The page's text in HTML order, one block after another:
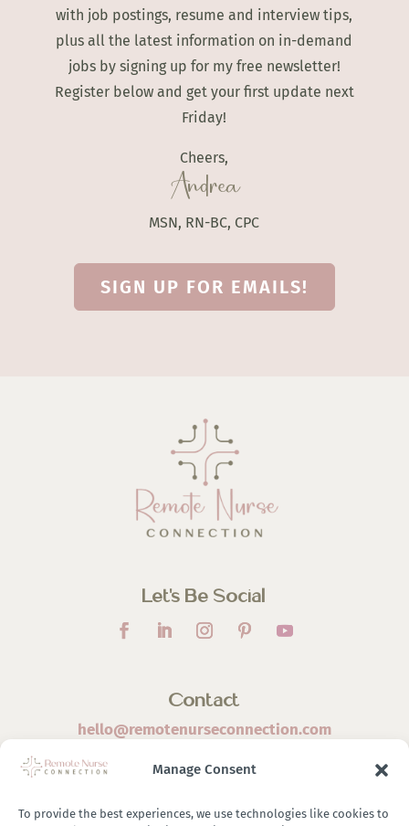
Manage Consent
To provide the best experiences, we use technologies like cookies to
with job postings, resume and interview tips,
plus all the latest information on in-demand
jobs by signing up for my free newsletter!
Register below and get your first update next
Friday!
Cheers,
Andrea
MSN, RN-BC, CPC
SIGN UP FOR EMAILS!
Let’s Be Social
Contact
hello@remotenurseconnection.com